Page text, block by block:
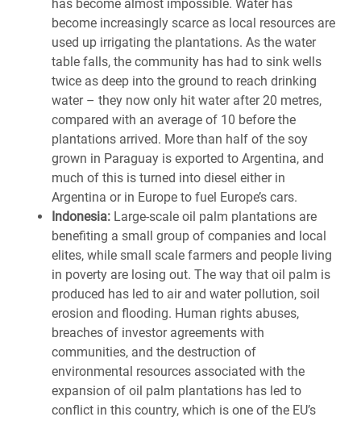
has become almost impossible. Water has
become increasingly scarce as local resources are
used up irrigating the plantations. As the water
table falls, the community has had to sink wells
twice as deep into the ground to reach drinking
water – they now only hit water after 20 metres,
compared with an average of 10 before the
plantations arrived. More than half of the soy
grown in Paraguay is exported to Argentina, and
much of this is turned into diesel either in
Argentina or in Europe to fuel Europe’s cars.
Indonesia: Large-scale oil palm plantations are
benefiting a small group of companies and local
elites, while small scale farmers and people living
in poverty are losing out. The way that oil palm is
produced has led to air and water pollution, soil
erosion and flooding. Human rights abuses,
breaches of investor agreements with
communities, and the destruction of
environmental resources associated with the
expansion of oil palm plantations has led to
conflict in this country, which is one of the EU’s